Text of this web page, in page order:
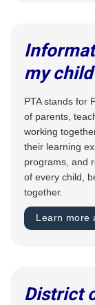
my
PTA stands for
of parents,
working
their learning
programs, and
of every child,
together.
Learn more
District